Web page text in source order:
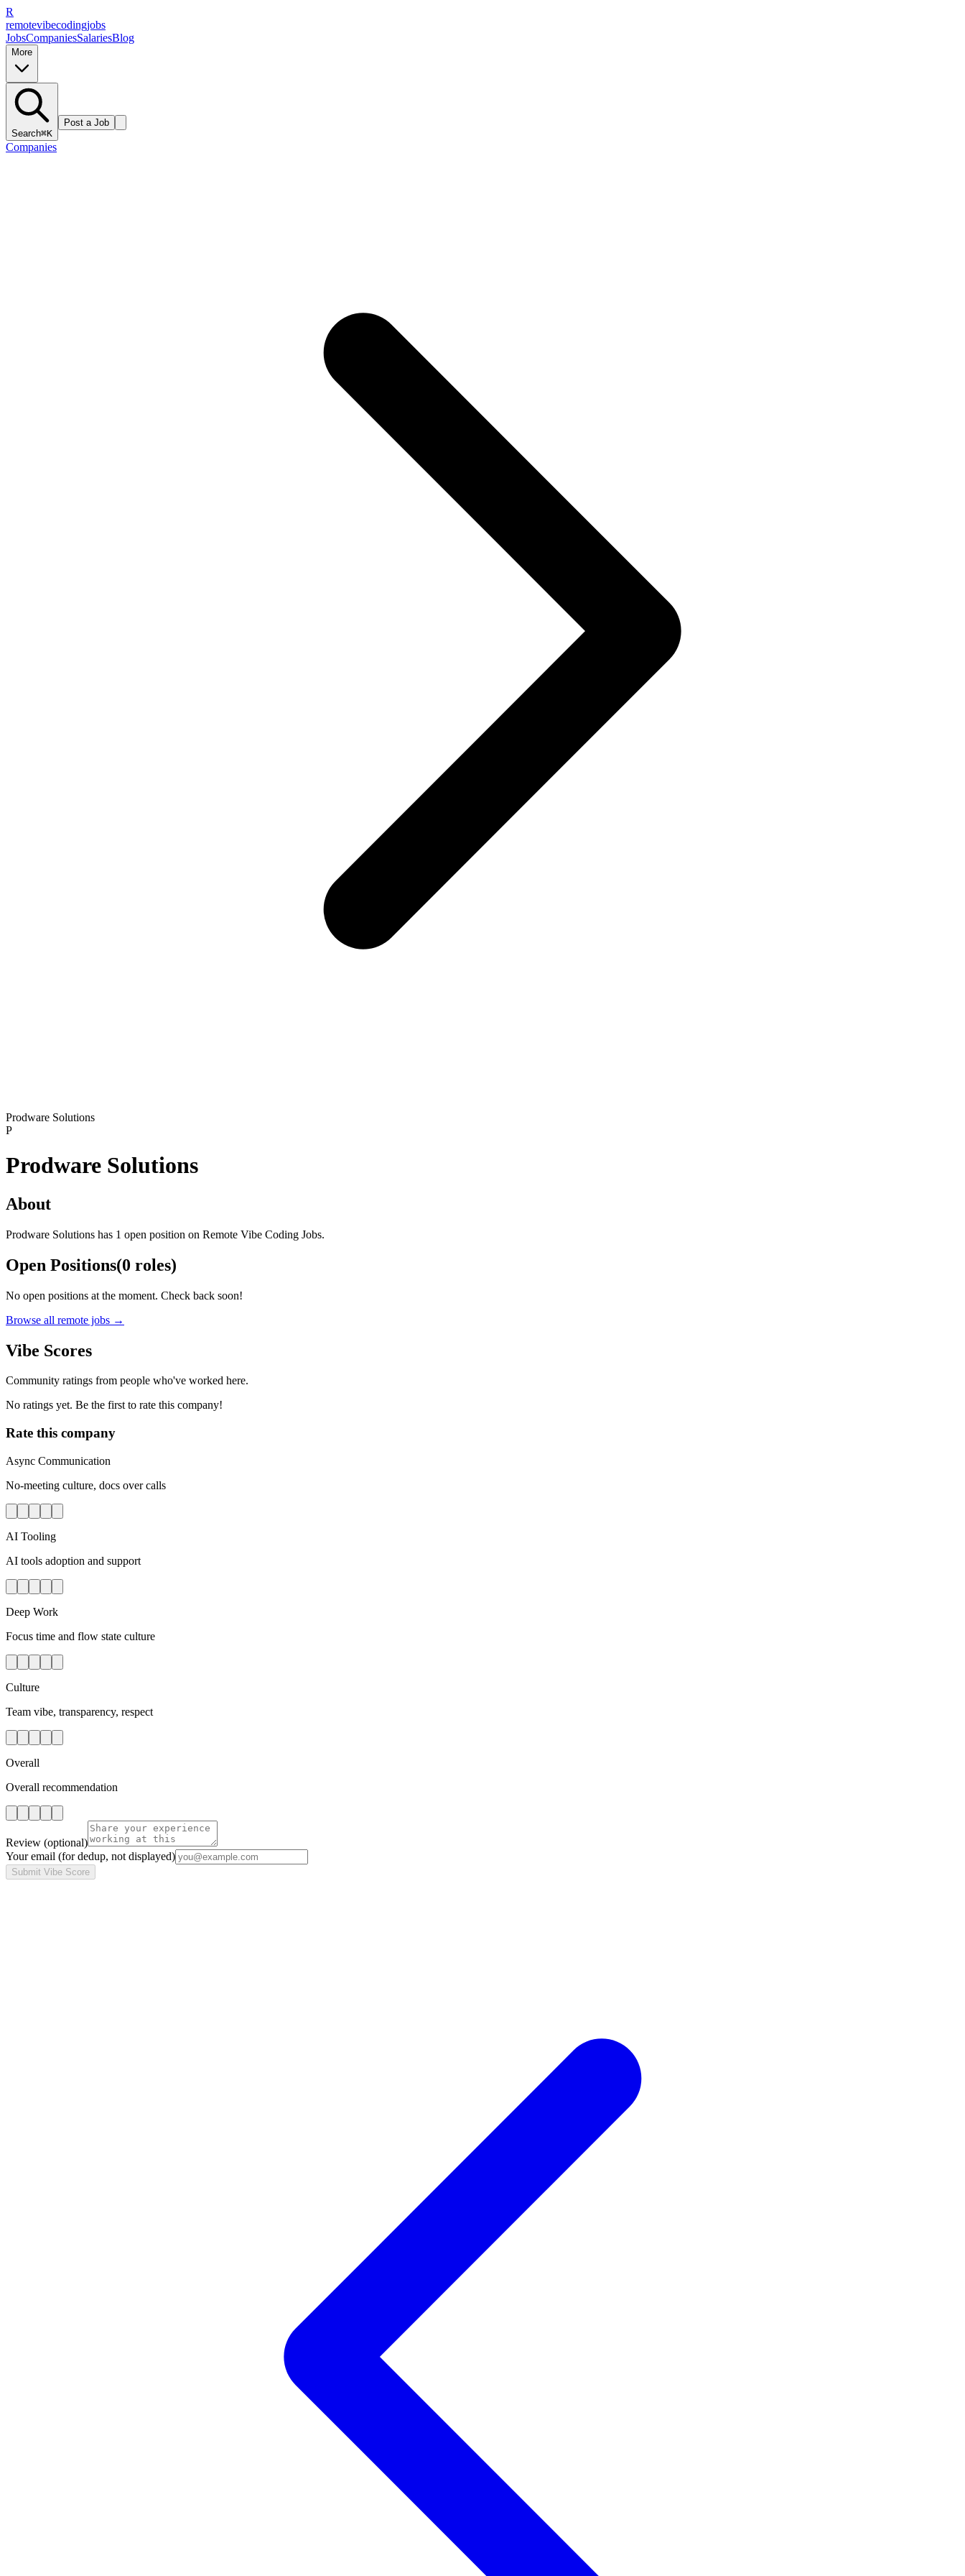
R
remotevibecodingjobs
JobsCompaniesSalariesBlog
More
Search⌘K
Post a Job
Companies
Prodware Solutions
P
Prodware Solutions
About
Prodware Solutions has 1 open position on Remote Vibe Coding Jobs.
Open Positions(0 roles)
No open positions at the moment. Check back soon!
Browse all remote jobs →
Vibe Scores
Community ratings from people who've worked here.
No ratings yet. Be the first to rate this company!
Rate this company
Async Communication
No-meeting culture, docs over calls
AI Tooling
AI tools adoption and support
Deep Work
Focus time and flow state culture
Culture
Team vibe, transparency, respect
Overall
Overall recommendation
Review (optional)
Your email (for dedup, not displayed)
Submit Vibe Score